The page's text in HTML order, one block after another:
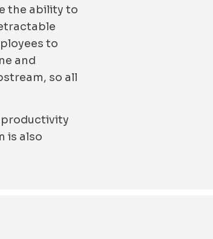
the ability to
to
and
so all
productivity
is also